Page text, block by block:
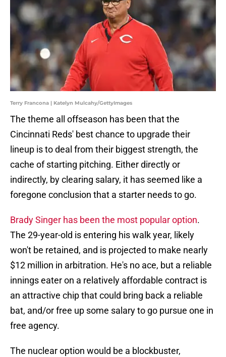
Terry Francona | Katelyn Mulcahy/GettyImages
The theme all offseason has been that the
Cincinnati Reds' best chance to upgrade their
lineup is to deal from their biggest strength, the
cache of starting pitching. Either directly or
indirectly, by clearing salary, it has seemed like a
foregone conclusion that a starter needs to go.
Brady Singer has been the most popular option.
The 29-year-old is entering his walk year, likely
won't be retained, and is projected to make nearly
$12 million in arbitration. He's no ace, but a reliable
innings eater on a relatively affordable contract is
an attractive chip that could bring back a reliable
bat, and/or free up some salary to go pursue one in
free agency.
The nuclear option would be a blockbuster,